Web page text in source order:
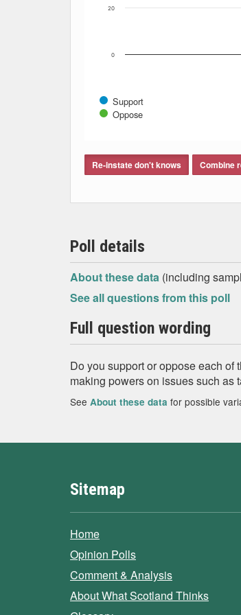
Support
Oppose
0
20
Re-instate don't knows Combine
Poll details
About these data (including
See all questions from this poll
Full question wording
Do you support or oppose each
making powers on issues such as
See About these data for possible
Sitemap
Home
Opinion Polls
Comment & Analysis
About What Scotland Thinks